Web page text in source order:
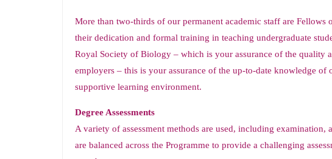
More than two-thirds of our permanent academic staff are
their dedication and formal training in teaching undergraduate
Royal Society of Biology – which is your assurance of the quality
employers – this is your assurance of the up-to-date knowledge of
supportive learning environment.
Degree Assessments
A variety of assessment methods are used, including examination,
are balanced across the Programme to provide a challenging